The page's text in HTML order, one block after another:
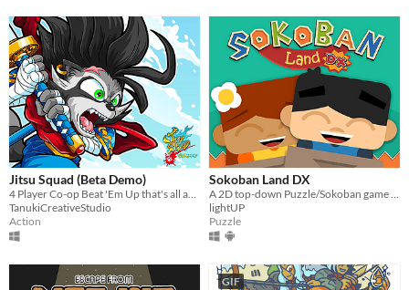
Jitsu Squad (Beta Demo)
4 Player Co-op Beat 'Em Up that's all about INSANE FAST PACED ACTION with COLORFUL 2D GRAPHICS.
TanukiCreativeStudio
Action
Sokoban Land DX
A 2D top-down Puzzle/Sokoban game to be played in single or local co-op mode
lightUP
Puzzle
GIF